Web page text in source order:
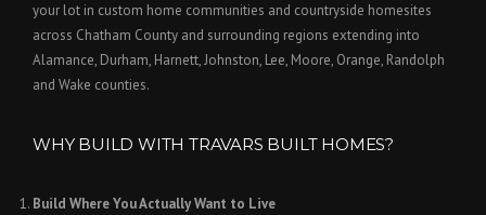
your lot in custom home communities and countryside homesites
across Chatham County and surrounding regions extending into
Alamance, Durham, Harnett, Johnston, Lee, Moore, Orange, Randolph
and Wake counties.
WHY BUILD WITH TRAVARS BUILT HOMES?
Build Where You Actually Want to Live